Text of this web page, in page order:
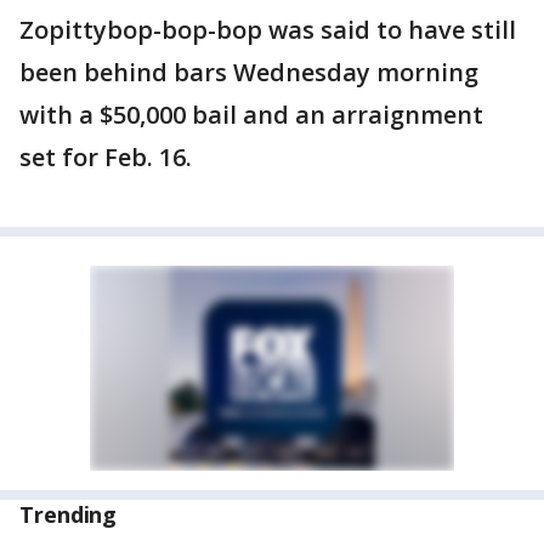
Zopittybop-bop-bop was said to have still
been behind bars Wednesday morning
with a $50,000 bail and an arraignment
set for Feb. 16.
Trending